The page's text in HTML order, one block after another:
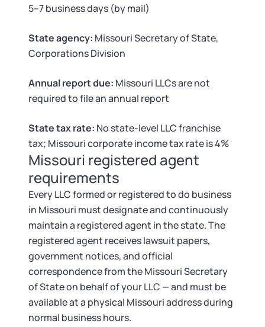
Trademark Registration
Corporate LLC Kit
SUPPORT
Guide to Starting a Business
Choosing a Business Structure
Business Name Generator
Business Name Search
LLC Information by State
Corp Information by State
SUPPORT
Startup Central
Contact
5–7 business days (by mail)
State agency: Missouri Secretary of State,
Corporations Division
Annual report due: Missouri LLCs are not
required to file an annual report
State tax rate: No state-level LLC franchise
tax; Missouri corporate income tax rate is 4%
Missouri registered agent
requirements
Every LLC formed or registered to do business
in Missouri must designate and continuously
maintain a registered agent in the state. The
registered agent receives lawsuit papers,
government notices, and official
correspondence from the Missouri Secretary
of State on behalf of your LLC — and must be
available at a physical Missouri address during
normal business hours.